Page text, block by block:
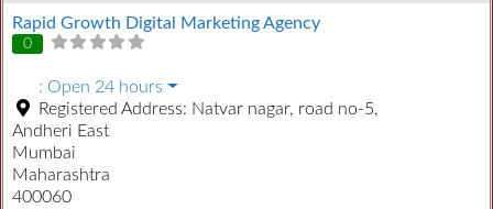
Rapid Growth Digital Marketing Agency
0
: Open 24 hours
Registered Address: Natvar nagar, road no-5,
Andheri East
Mumbai
Maharashtra
400060